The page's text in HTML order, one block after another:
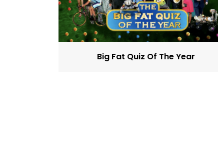
Big Fat Quiz Of The Year